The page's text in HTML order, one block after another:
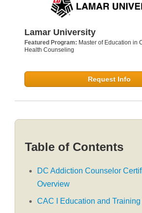
Lamar University
Featured Program: Master of Education in
Health Counseling
Request Info
Table of Contents
DC Addiction Counselor
Overview
CAC I Education and